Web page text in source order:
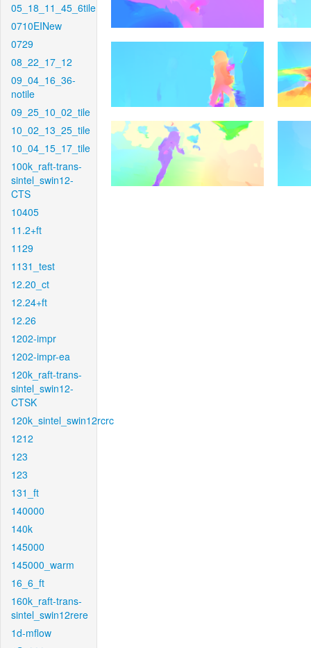
05_18_11_45_6tile
0710EINew
0729
08_22_17_12
09_04_16_36-
notile
09_25_10_02_tile
10_02_13_25_tile
10_04_15_17_tile
100k_raft-trans-
sintel_swin12-
CTS
10405
11.2+ft
1129
1131_test
12.20_ct
12.24+ft
12.26
1202-impr
1202-impr-ea
120k_raft-trans-
sintel_swin12-
CTSK
120k_sintel_swin12rcrc
1212
123
123
131_ft
140000
140k
145000
145000_warm
16_6_ft
160k_raft-trans-
sintel_swin12rere
1d-mflow